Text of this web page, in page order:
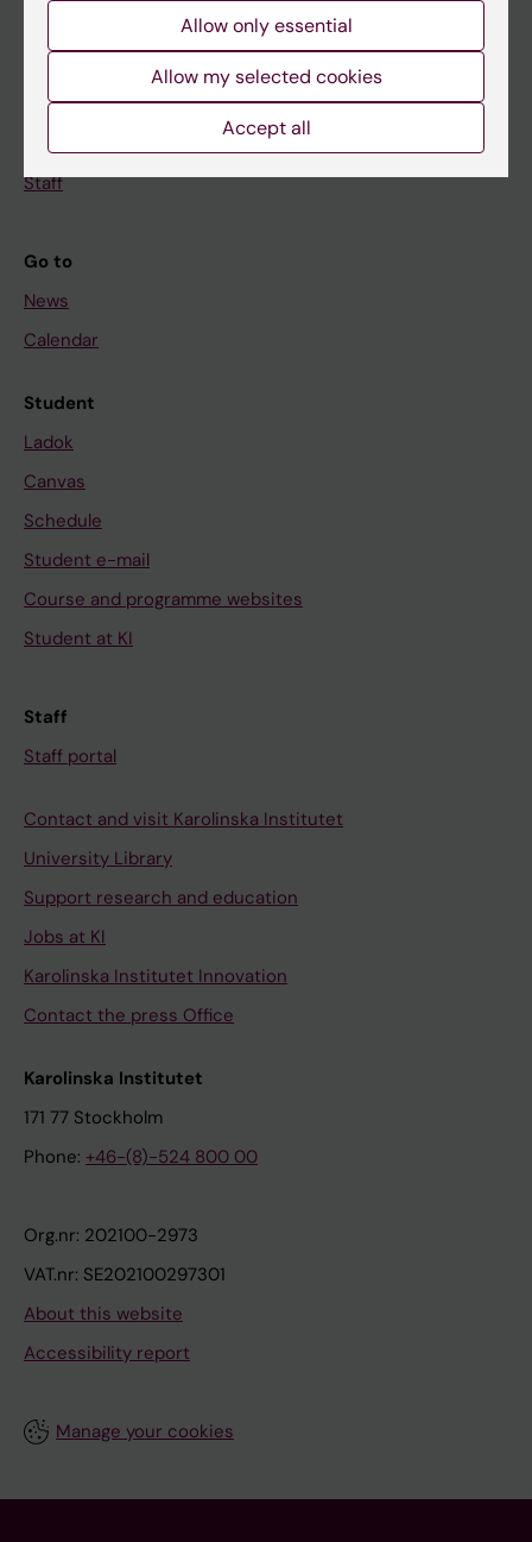
If you are
Student
Staff
Go to
News
Calendar
Student
Ladok
Canvas
Schedule
Student e-mail
Course and programme websites
Student at KI
Staff
Staff portal
Contact and visit Karolinska Institutet
University Library
Support research and education
Jobs at KI
Karolinska Institutet Innovation
Contact the press Office
Karolinska Institutet
171 77 Stockholm
Phone: +46-(8)-524 800 00
Org.nr: 202100-2973
VAT.nr: SE202100297301
About this website
Accessibility report
Manage your cookies
Allow only essential
Allow my selected cookies
Accept all